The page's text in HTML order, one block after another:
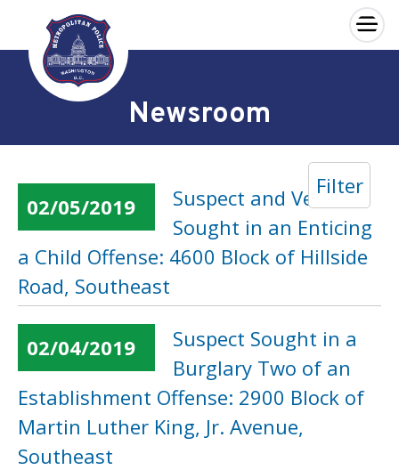
Skip to main content
×
Newsroom
Filter
02/05/2019
Suspect and Vehicle
Sought in an Enticing
a Child Offense: 4600 Block of Hillside
Road, Southeast
02/04/2019
Suspect Sought in a
Burglary Two of an
Establishment Offense: 2900 Block of
Martin Luther King, Jr. Avenue,
Southeast